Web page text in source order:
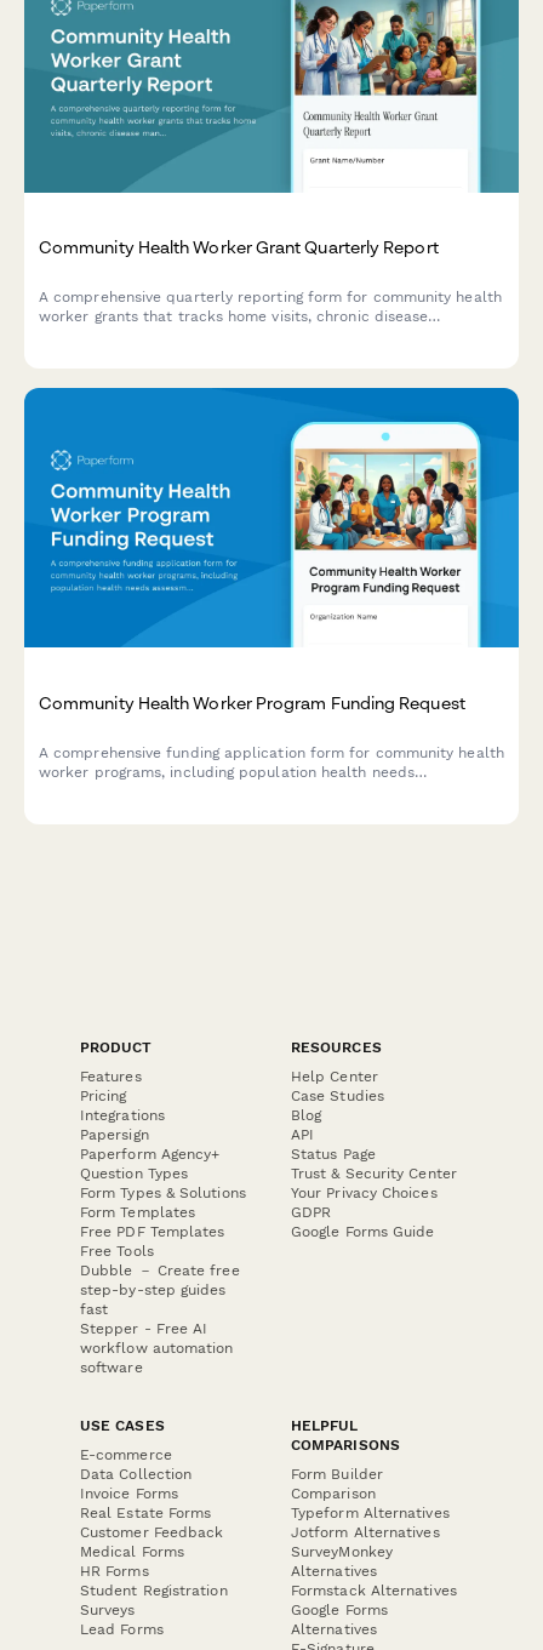
Community Health Worker Grant Quarterly Report
A comprehensive quarterly reporting form for community health
worker grants that tracks home visits, chronic disease
Community Health Worker Program Funding Request
A comprehensive funding application form for community health
worker programs, including population health needs
PRODUCT
Features
Pricing
Integrations
Papersign
Paperform Agency+
Question Types
Form Types & Solutions
Form Templates
Free PDF Templates
Free Tools
Dubble － Create free
step-by-step guides
fast
Stepper - Free AI
workflow automation
software
RESOURCES
Help Center
Case Studies
Blog
API
Status Page
Trust & Security Center
Your Privacy Choices
GDPR
Google Forms Guide
USE CASES
E-commerce
Data Collection
Invoice Forms
Real Estate Forms
Customer Feedback
Medical Forms
HR Forms
Student Registration
Surveys
Lead Forms
HELPFUL
COMPARISONS
Form Builder
Comparison
Typeform Alternatives
Jotform Alternatives
SurveyMonkey
Alternatives
Formstack Alternatives
Google Forms
Alternatives